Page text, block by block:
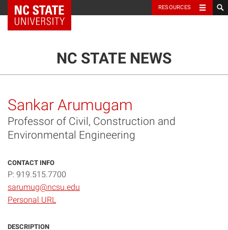
NC State Home RESOURCES
NC STATE NEWS
Sankar Arumugam
Professor of Civil, Construction and
Environmental Engineering
CONTACT INFO
P: 919.515.7700
sarumug@ncsu.edu
Personal URL
DESCRIPTION